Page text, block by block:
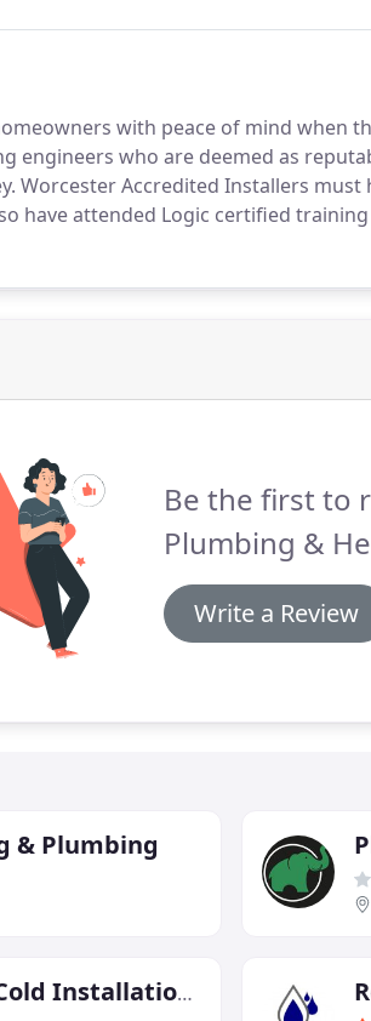
with peace of mind when
engineers who are deemed as
Worcester Accredited Installers must
have attended Logic certified
heating.
Be the first to
Plumbing &
Write a Review
& Plumbing
Breeze Hot & Cold Installations